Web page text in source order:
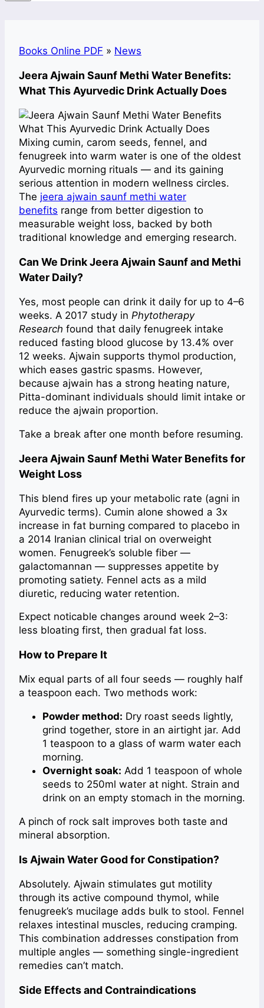
Books Online PDF » News
Jeera Ajwain Saunf Methi Water Benefits:
What This Ayurvedic Drink Actually Does
Mixing cumin, carom seeds, fennel, and
fenugreek into warm water is one of the oldest
Ayurvedic morning rituals — and its gaining
serious attention in modern wellness circles.
The jeera ajwain saunf methi water
benefits range from better digestion to
measurable weight loss, backed by both
traditional knowledge and emerging research.
Can We Drink Jeera Ajwain Saunf and Methi
Water Daily?
Yes, most people can drink it daily for up to 4–6
weeks. A 2017 study in Phytotherapy
Research found that daily fenugreek intake
reduced fasting blood glucose by 13.4% over
12 weeks. Ajwain supports thymol production,
which eases gastric spasms. However,
because ajwain has a strong heating nature,
Pitta-dominant individuals should limit intake or
reduce the ajwain proportion.
Take a break after one month before resuming.
Jeera Ajwain Saunf Methi Water Benefits for
Weight Loss
This blend fires up your metabolic rate (agni in
Ayurvedic terms). Cumin alone showed a 3x
increase in fat burning compared to placebo in
a 2014 Iranian clinical trial on overweight
women. Fenugreek’s soluble fiber —
galactomannan — suppresses appetite by
promoting satiety. Fennel acts as a mild
diuretic, reducing water retention.
Expect noticable changes around week 2–3:
less bloating first, then gradual fat loss.
How to Prepare It
Mix equal parts of all four seeds — roughly half
a teaspoon each. Two methods work:
Powder method: Dry roast seeds lightly,
grind together, store in an airtight jar. Add
1 teaspoon to a glass of warm water each
morning.
Overnight soak: Add 1 teaspoon of whole
seeds to 250ml water at night. Strain and
drink on an empty stomach in the morning.
A pinch of rock salt improves both taste and
mineral absorption.
Is Ajwain Water Good for Constipation?
Absolutely. Ajwain stimulates gut motility
through its active compound thymol, while
fenugreek’s mucilage adds bulk to stool. Fennel
relaxes intestinal muscles, reducing cramping.
This combination addresses constipation from
multiple angles — something single-ingredient
remedies can’t match.
Side Effects and Contraindications